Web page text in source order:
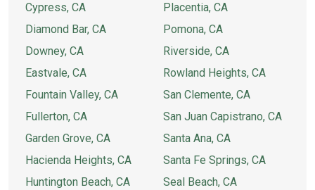
Cypress, CA
Diamond Bar, CA
Downey, CA
Eastvale, CA
Fountain Valley, CA
Fullerton, CA
Garden Grove, CA
Hacienda Heights, CA
Huntington Beach, CA
Placentia, CA
Pomona, CA
Riverside, CA
Rowland Heights, CA
San Clemente, CA
San Juan Capistrano, CA
Santa Ana, CA
Santa Fe Springs, CA
Seal Beach, CA